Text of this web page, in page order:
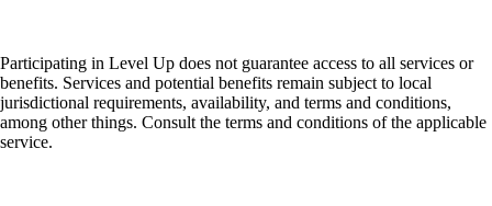
Participating in Level Up does not guarantee access to all services or
benefits. Services and potential benefits remain subject to local
jurisdictional requirements, availability, and terms and conditions,
among other things. Consult the terms and conditions of the applicable
service.